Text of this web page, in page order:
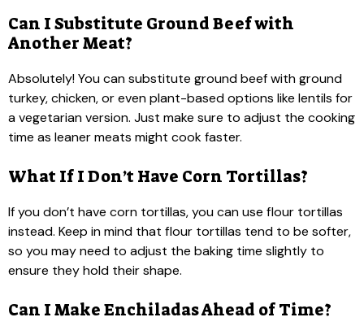
Can I Substitute Ground Beef with
Another Meat?
Absolutely! You can substitute ground beef with ground
turkey, chicken, or even plant-based options like lentils for
a vegetarian version. Just make sure to adjust the cooking
time as leaner meats might cook faster.
What If I Don’t Have Corn Tortillas?
If you don’t have corn tortillas, you can use flour tortillas
instead. Keep in mind that flour tortillas tend to be softer,
so you may need to adjust the baking time slightly to
ensure they hold their shape.
Can I Make Enchiladas Ahead of Time?